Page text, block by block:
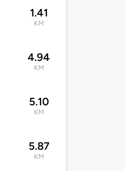
1.41
KM
4.94
KM
5.10
KM
5.87
KM